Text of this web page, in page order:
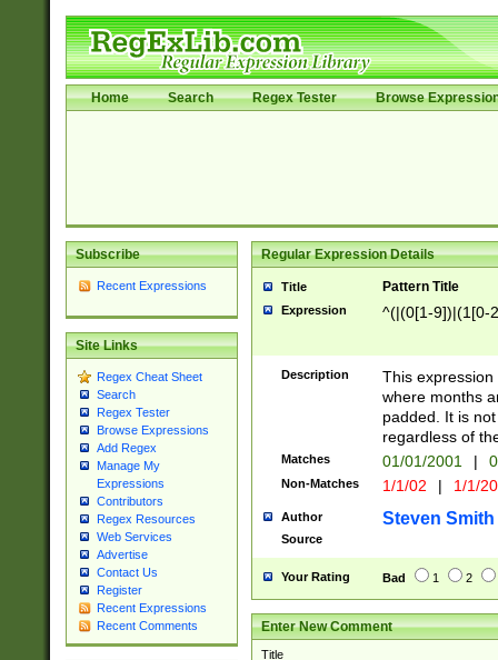
Home Search Regex Tester Browse
Subscribe
Recent Expressions
Site Links
Regex Cheat Sheet
Search
Regex Tester
Browse Expressions
Add Regex
Manage My
Expressions
Contributors
Regex Resources
Web Services
Advertise
Contact Us
Register
Recent Expressions
Recent Comments
Regular Expression Details
Title Pattern Title
Expression ^(|(0[1-9])|(1[0-
Description
This
where months
padded. It is
regardless of
Matches 01/01/2001 |
Non-Matches 1/1/02 | 1/1/
Author Steven Smith
Source
Your Rating Bad 1 2
Enter New Comment
Title